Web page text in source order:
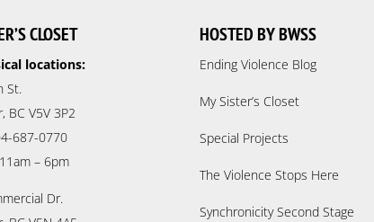
CLOSET
locations:
St.
BC V5V 3P2
687-0770
– 6pm
Dr.
HOSTED BY BWSS
Ending Violence Blog
My Sister’s Closet
Special Projects
The Violence Stops Here
Synchronicity Second Stage